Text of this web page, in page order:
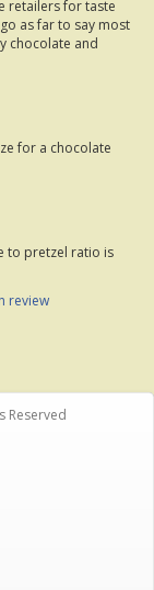
retailers for taste
as far to say most
chocolate and
for a chocolate
to pretzel ratio is
review
Reserved